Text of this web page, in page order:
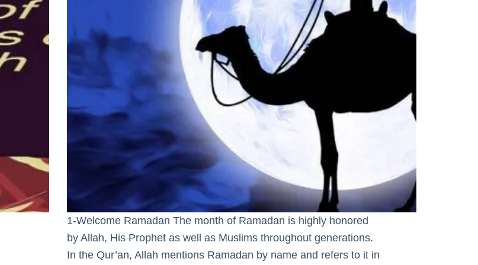
1-Welcome Ramadan The month of Ramadan is highly honored
by Allah, His Prophet as well as Muslims throughout generations.
In the Qur’an, Allah mentions Ramadan by name and refers to it in